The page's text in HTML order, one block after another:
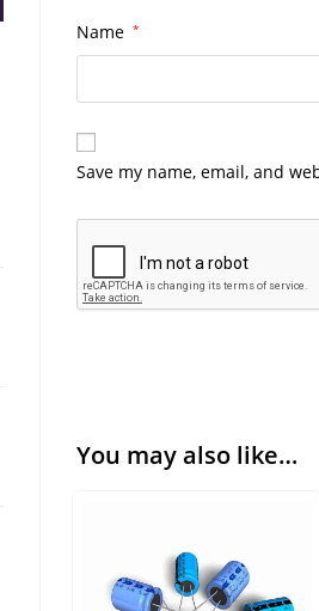
Name *
Save my name, email, and
You may also like…